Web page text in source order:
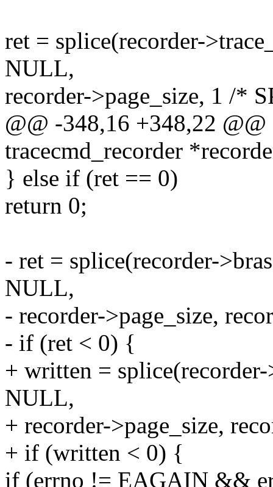
ret = splice(recorder-
NULL,
recorder->page_size, 1 /*
@@ -348,16 +348,22
tracecmd_recorder
} else if (ret == 0)
return 0;
- ret = splice(recorder-
NULL,
- recorder->page_size,
- if (ret < 0) {
+ written =
NULL,
+ recorder->page_size,
+ if (written < 0) {
if (errno != EAGAIN &&